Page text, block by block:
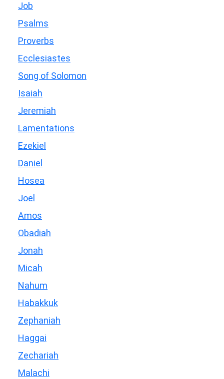
Job
Psalms
Proverbs
Ecclesiastes
Song of Solomon
Isaiah
Jeremiah
Lamentations
Ezekiel
Daniel
Hosea
Joel
Amos
Obadiah
Jonah
Micah
Nahum
Habakkuk
Zephaniah
Haggai
Zechariah
Malachi